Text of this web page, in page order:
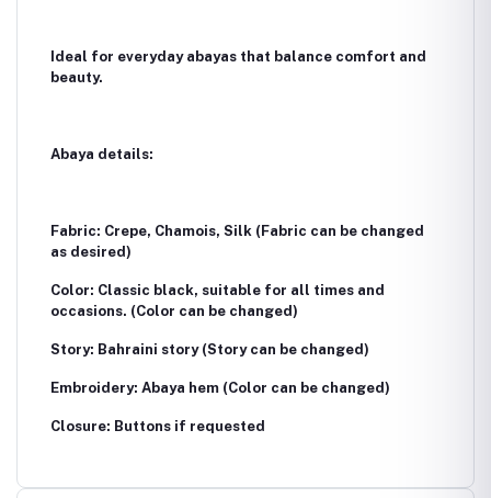
Ideal for everyday abayas that balance comfort and
beauty.
Abaya details:
Fabric: Crepe, Chamois, Silk (Fabric can be changed
as desired)
Color: Classic black, suitable for all times and
occasions. (Color can be changed)
Story: Bahraini story (Story can be changed)
Embroidery: Abaya hem (Color can be changed)
Closure: Buttons if requested